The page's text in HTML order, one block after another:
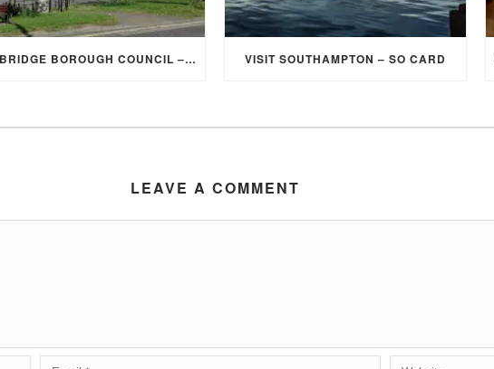
ELMBRIDGE BOROUGH COUNCIL – STUDENT DISCOUNT/EXEMPTION FOR COUNCIL TAX VISIT SOUTHAMPTON – SO CARD
LEAVE A COMMENT